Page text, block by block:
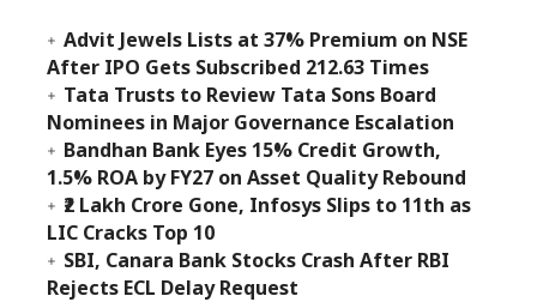
Advit Jewels Lists at 37% Premium on NSE
After IPO Gets Subscribed 212.63 Times
Tata Trusts to Review Tata Sons Board
Nominees in Major Governance Escalation
Bandhan Bank Eyes 15% Credit Growth,
1.5% ROA by FY27 on Asset Quality Rebound
₹2 Lakh Crore Gone, Infosys Slips to 11th as
LIC Cracks Top 10
SBI, Canara Bank Stocks Crash After RBI
Rejects ECL Delay Request